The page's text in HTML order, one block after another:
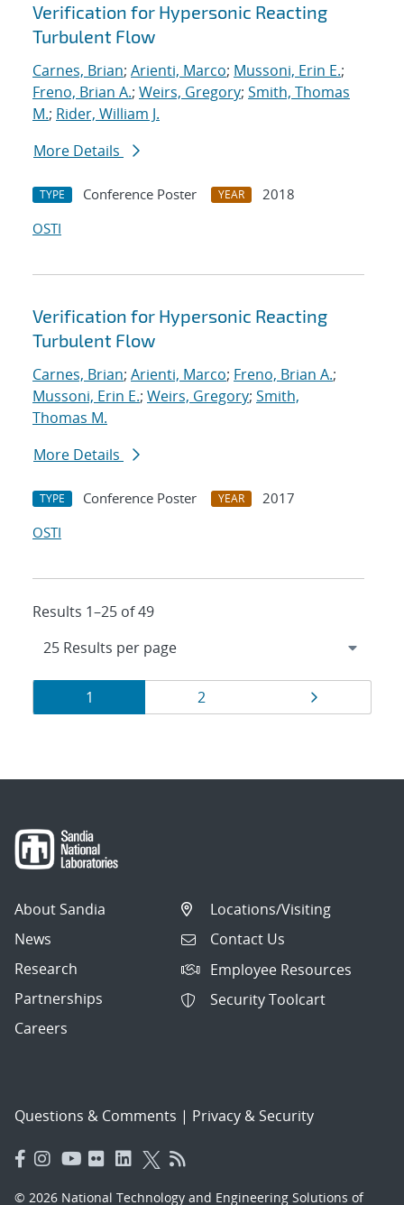
Verification for Hypersonic Reacting
Turbulent Flow
Carnes, Brian; Arienti, Marco; Mussoni, Erin E.;
Freno, Brian A.; Weirs, Gregory; Smith, Thomas
M.; Rider, William J.
More Details
TYPE Conference Poster YEAR
2018
OSTI
Verification for Hypersonic Reacting
Turbulent Flow
Carnes, Brian; Arienti, Marco; Freno, Brian A.;
Mussoni, Erin E.; Weirs, Gregory; Smith,
Thomas M.
More Details
TYPE Conference Poster YEAR
2017
OSTI
Results 1–25 of 49
Results
navigation
Page
1 Page
2
About Sandia
News
Research
Partnerships
Careers
Locations/Visiting
Contact Us
Employee Resources
Security Toolcart
Questions & Comments | Privacy & Security
© 2026 National Technology and Engineering Solutions of